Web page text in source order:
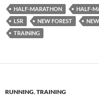
HALF-MARATHON HALF-
LSR
NEW FOREST
TRAINING
RUNNING,TRAINING